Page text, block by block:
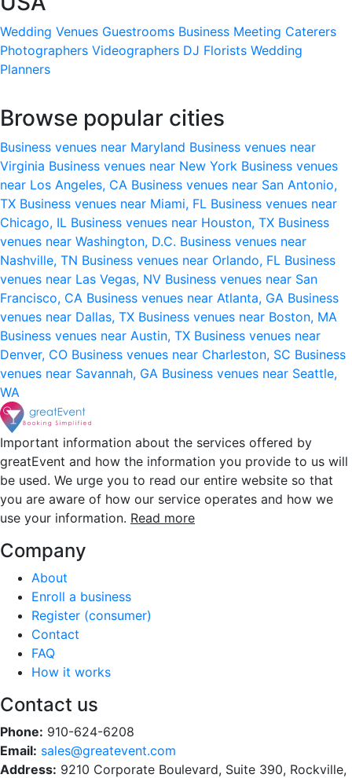
Wedding Venues Guestrooms Business Meeting Caterers
Photographers Videographers DJ Florists Wedding
Planners
Browse popular cities
Business venues near Maryland Business venues near
Virginia Business venues near New York Business venues
near Los Angeles, CA Business venues near San Antonio,
TX Business venues near Miami, FL Business venues near
Chicago, IL Business venues near Houston, TX Business
venues near Washington, D.C. Business venues near
Nashville, TN Business venues near Orlando, FL Business
venues near Las Vegas, NV Business venues near San
Francisco, CA Business venues near Atlanta, GA Business
venues near Dallas, TX Business venues near Boston, MA
Business venues near Austin, TX Business venues near
Denver, CO Business venues near Charleston, SC Business
venues near Savannah, GA Business venues near Seattle,
WA
Important information about the services offered by
greatEvent and how the information you provide to us will
be used. We urge you to read our entire website so that
you are aware of how our service operates and how we
use your information. Read more
Company
About
Enroll a business
Register (consumer)
Contact
FAQ
How it works
Contact us
Phone: 910-624-6208
Email: sales@greatevent.com
Address: 9210 Corporate Boulevard, Suite 390, Rockville,